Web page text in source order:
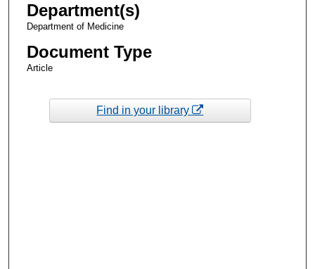
Department(s)
Department of Medicine
Document Type
Article
Find in your library